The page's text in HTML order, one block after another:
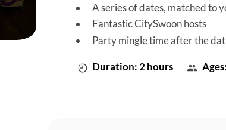
A series of dates, matched to
Fantastic CitySwoon hosts
Party mingle time after the
Duration: 2 hours